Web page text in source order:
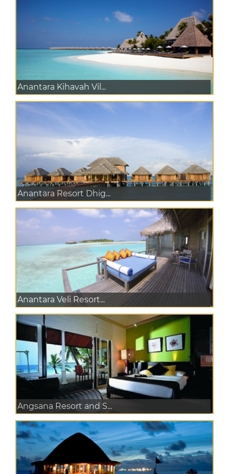
Anantara Kihavah Vil...
Anantara Resort Dhig...
Anantara Veli Resort...
Angsana Resort and S...